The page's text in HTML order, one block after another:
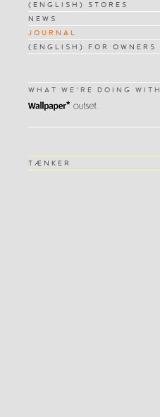
(ENGLISH) STORES
NEWS
JOURNAL
(ENGLISH) FOR OWNERS
WHAT WE'RE DOING WITH
TÆNKER